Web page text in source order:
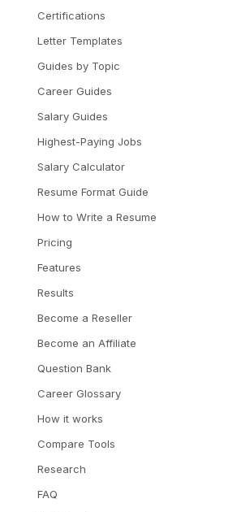
Certifications
Letter Templates
Guides by Topic
Career Guides
Salary Guides
Highest-Paying Jobs
Salary Calculator
Resume Format Guide
How to Write a Resume
Pricing
Features
Results
Become a Reseller
Become an Affiliate
Question Bank
Career Glossary
How it works
Compare Tools
Research
FAQ